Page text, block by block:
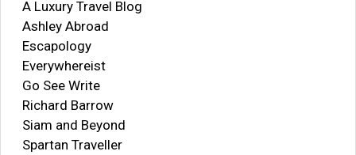
A Luxury Travel Blog
Ashley Abroad
Escapology
Everywhereist
Go See Write
Richard Barrow
Siam and Beyond
Spartan Traveller